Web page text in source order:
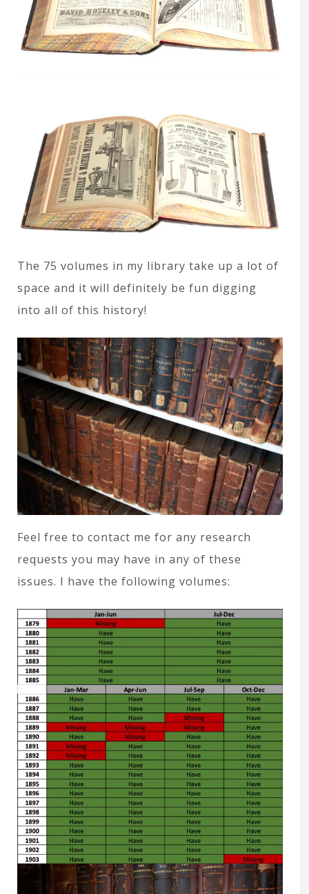
The 75 volumes in my library take up a lot of
space and it will definitely be fun digging
into all of this history!
Feel free to contact me for any research
requests you may have in any of these
issues. I have the following volumes: